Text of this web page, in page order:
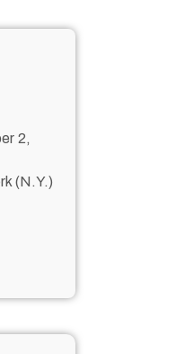
2,
(N.Y.)